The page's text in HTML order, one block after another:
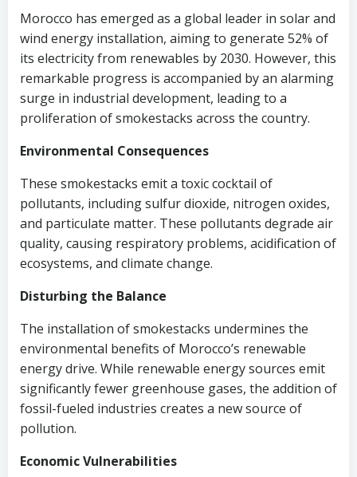
Morocco has emerged as a global leader in solar and
wind energy installation, aiming to generate 52% of
its electricity from renewables by 2030. However, this
remarkable progress is accompanied by an alarming
surge in industrial development, leading to a
proliferation of smokestacks across the country.
Environmental Consequences
These smokestacks emit a toxic cocktail of
pollutants, including sulfur dioxide, nitrogen oxides,
and particulate matter. These pollutants degrade air
quality, causing respiratory problems, acidification of
ecosystems, and climate change.
Disturbing the Balance
The installation of smokestacks undermines the
environmental benefits of Morocco’s renewable
energy drive. While renewable energy sources emit
significantly fewer greenhouse gases, the addition of
fossil-fueled industries creates a new source of
pollution.
Economic Vulnerabilities